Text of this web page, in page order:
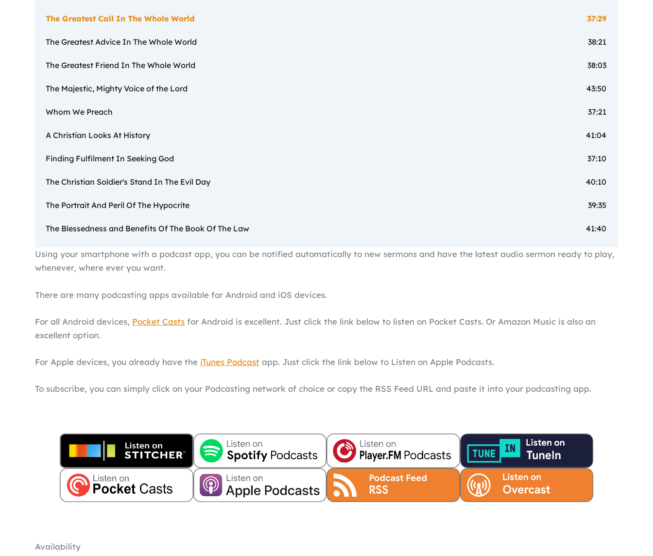
The Greatest Call In The Whole World 37:29
The Greatest Advice In The Whole World 38:21
The Greatest Friend In The Whole World 38:03
The Majestic, Mighty Voice of the Lord 43:50
Whom We Preach 37:21
A Christian Looks At History 41:04
Finding Fulfilment In Seeking God 37:10
The Christian Soldier's Stand In The Evil Day 40:10
The Portrait And Peril Of The Hypocrite 39:35
The Blessedness and Benefits Of The Book Of The Law 41:40
Using your smartphone with a podcast app, you can be notified automatically to new sermons and have the latest audio sermon ready to play,
whenever, where ever you want.
There are many podcasting apps available for Android and iOS devices.
For all Android devices, Pocket Casts for Android is excellent. Just click the link below to listen on Pocket Casts. Or Amazon Music is also an
excellent option.
For Apple devices, you already have the iTunes Podcast app. Just click the link below to Listen on Apple Podcasts.
To subscribe, you can simply click on your Podcasting network of choice or copy the RSS Feed URL and paste it into your podcasting app.
Availability